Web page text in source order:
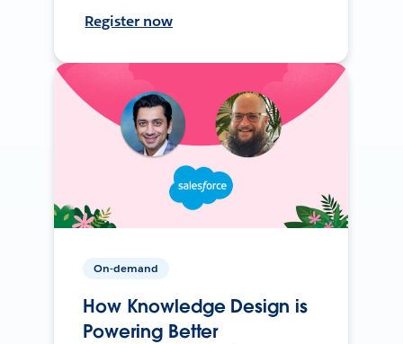
Register now
On-demand
How Knowledge Design is
Powering Better